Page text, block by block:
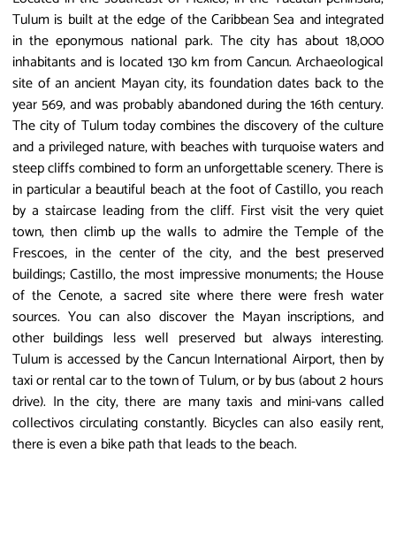
Tulum is built at the edge of the Caribbean Sea and integrated
in the eponymous national park. The city has about 18,000
inhabitants and is located 130 km from Cancun. Archaeological
site of an ancient Mayan city, its foundation dates back to the
year 569, and was probably abandoned during the 16th century.
The city of Tulum today combines the discovery of the culture
and a privileged nature, with beaches with turquoise waters and
steep cliffs combined to form an unforgettable scenery. There is
in particular a beautiful beach at the foot of Castillo, you reach
by a staircase leading from the cliff. First visit the very quiet
town, then climb up the walls to admire the Temple of the
Frescoes, in the center of the city, and the best preserved
buildings; Castillo, the most impressive monuments; the House
of the Cenote, a sacred site where there were fresh water
sources. You can also discover the Mayan inscriptions, and
other buildings less well preserved but always interesting.
Tulum is accessed by the Cancun International Airport, then by
taxi or rental car to the town of Tulum, or by bus (about 2 hours
drive). In the city, there are many taxis and mini-vans called
collectivos circulating constantly. Bicycles can also easily rent,
there is even a bike path that leads to the beach.